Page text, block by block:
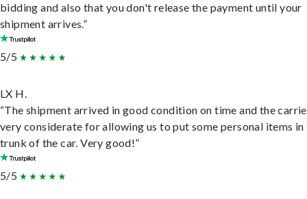
bidding and also that you don't release the payment until your
shipment arrives.”
5/5
LX H.
“The shipment arrived in good condition on time and the
very considerate for allowing us to put some personal items in
trunk of the car. Very good!”
5/5